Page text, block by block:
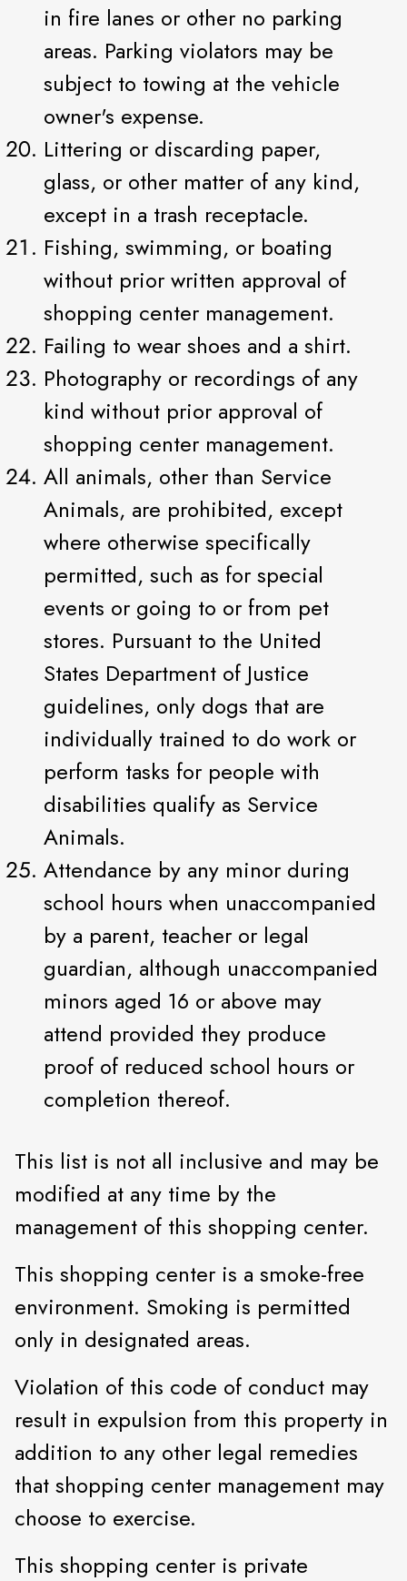
in fire lanes or other no parking
areas. Parking violators may be
subject to towing at the vehicle
owner's expense.
Littering or discarding paper,
glass, or other matter of any kind,
except in a trash receptacle.
Fishing, swimming, or boating
without prior written approval of
shopping center management.
Failing to wear shoes and a shirt.
Photography or recordings of any
kind without prior approval of
shopping center management.
All animals, other than Service
Animals, are prohibited, except
where otherwise specifically
permitted, such as for special
events or going to or from pet
stores. Pursuant to the United
States Department of Justice
guidelines, only dogs that are
individually trained to do work or
perform tasks for people with
disabilities qualify as Service
Animals.
Attendance by any minor during
school hours when unaccompanied
by a parent, teacher or legal
guardian, although unaccompanied
minors aged 16 or above may
attend provided they produce
proof of reduced school hours or
completion thereof.
This list is not all inclusive and may be
modified at any time by the
management of this shopping center.
This shopping center is a smoke-free
environment. Smoking is permitted
only in designated areas.
Violation of this code of conduct may
result in expulsion from this property in
addition to any other legal remedies
that shopping center management may
choose to exercise.
This shopping center is private